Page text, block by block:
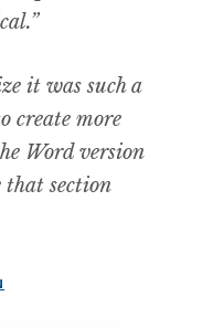
it was such a
create more
Word version
that section